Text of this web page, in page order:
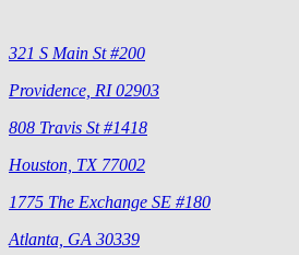
321 S Main St #200
Providence, RI 02903
808 Travis St #1418
Houston, TX 77002
1775 The Exchange SE #180
Atlanta, GA 30339